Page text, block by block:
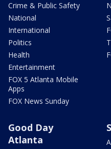
Crime & Public Safety
National
International
Politics
Health
Entertainment
FOX 5 Atlanta Mobile
Apps
FOX News Sunday
Good Day
Atlanta